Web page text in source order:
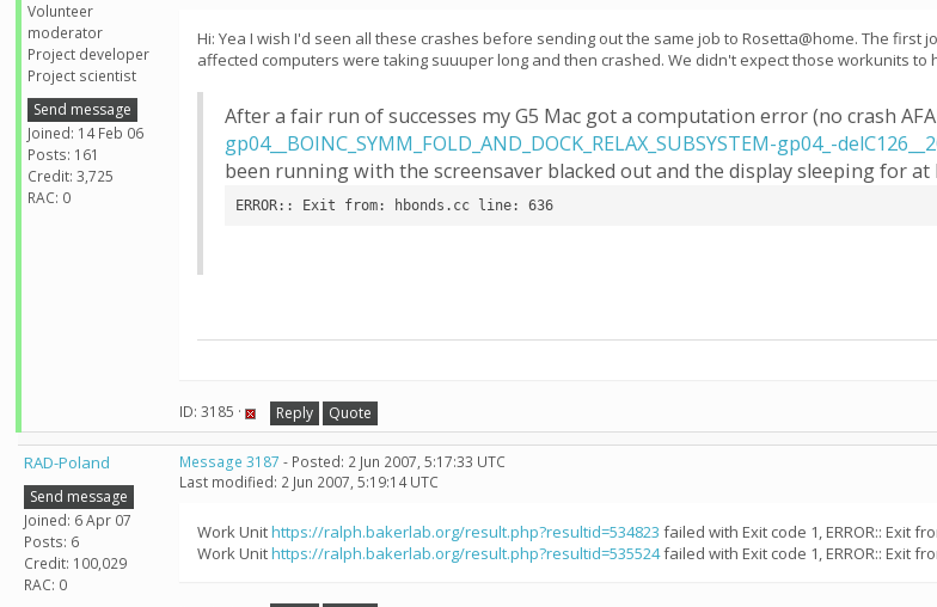
Volunteer
moderator
Project developer
Project scientist
Send message
Joined: 14 Feb 06
Posts: 161
Credit: 3,725
RAC: 0
Hi: Yea I wish I'd seen all these crashes before sending out the same job to Rosetta@home. The
affected computers were taking suuuper long and then crashed. We didn't expect those workunits
After a fair run of successes my G5 Mac got a computation error (no crash
gp04__BOINC_SYMM_FOLD_AND_DOCK_RELAX_SUBSYSTEM-gp04_-
been running with the screensaver blacked out and the display sleeping for
ERROR:: Exit from: hbonds.cc line: 636
ID: 3185 · Reply Quote
RAD-Poland
Send message
Joined: 6 Apr 07
Posts: 6
Credit: 100,029
RAC: 0
Message 3187 - Posted: 2 Jun 2007, 5:17:33 UTC
Last modified: 2 Jun 2007, 5:19:14 UTC
Work Unithttps://ralph.bakerlab.org/result.php?resultid=534823 failed with Exit code 1, ERROR:: Exit
Work Unithttps://ralph.bakerlab.org/result.php?resultid=535524failed with Exit code 1, ERROR:: Exit